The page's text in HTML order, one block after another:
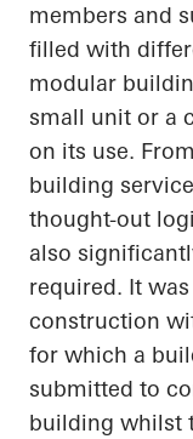
members and
filled with
modular
small unit or a
on its use.
building
thought-out
also
required. It
construction
for which a
submitted to
building whilst